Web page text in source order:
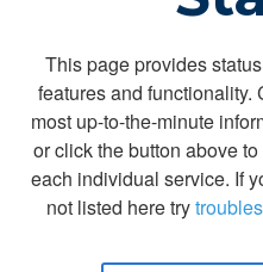
This page provides
features and functionality.
most up-to-the-minute
or click the button above
each individual service. If
not listed here try